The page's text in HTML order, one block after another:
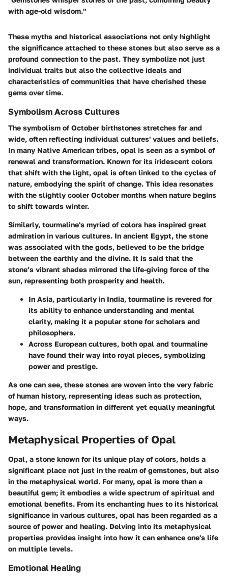
with age-old wisdom."
These myths and historical associations not only highlight
the significance attached to these stones but also serve as a
profound connection to the past. They symbolize not just
individual traits but also the collective ideals and
characteristics of communities that have cherished these
gems over time.
Symbolism Across Cultures
The symbolism of October birthstones stretches far and
wide, often reflecting individual cultures' values and beliefs.
In many Native American tribes, opal is seen as a symbol of
renewal and transformation. Known for its iridescent colors
that shift with the light, opal is often linked to the cycles of
nature, embodying the spirit of change. This idea resonates
with the slightly cooler October months when nature begins
to shift towards winter.
Similarly, tourmaline's myriad of colors has inspired great
admiration in various cultures. In ancient Egypt, the stone
was associated with the gods, believed to be the bridge
between the earthly and the divine. It is said that the
stone’s vibrant shades mirrored the life-giving force of the
sun, representing both prosperity and health.
In Asia, particularly in India, tourmaline is revered for
its ability to enhance understanding and mental
clarity, making it a popular stone for scholars and
philosophers.
Across European cultures, both opal and tourmaline
have found their way into royal pieces, symbolizing
power and prestige.
As one can see, these stones are woven into the very fabric
of human history, representing ideas such as protection,
hope, and transformation in different yet equally meaningful
ways.
Metaphysical Properties of Opal
Opal, a stone known for its unique play of colors, holds a
significant place not just in the realm of gemstones, but also
in the metaphysical world. For many, opal is more than a
beautiful gem; it embodies a wide spectrum of spiritual and
emotional benefits. From its enchanting hues to its historical
significance in various cultures, opal has been regarded as a
source of power and healing. Delving into its metaphysical
properties provides insight into how it can enhance one's life
on multiple levels.
Emotional Healing